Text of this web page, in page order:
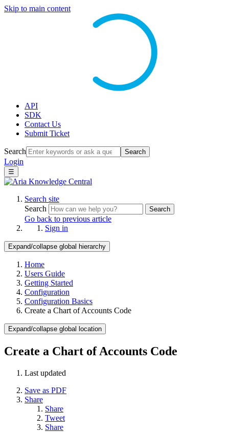
Skip to main content
API
SDK
Contact Us
Submit Ticket
Search Search
Login
☰
Search site
Search
Search
Go back to previous article
Sign in
Expand/collapse global hierarchy
Home
Users Guide
Getting Started
Configuration
Configuration Basics
Create a Chart of Accounts Code
Expand/collapse global location
Create a Chart of Accounts Code
Last updated
Save as PDF
Share
Share
Tweet
Share